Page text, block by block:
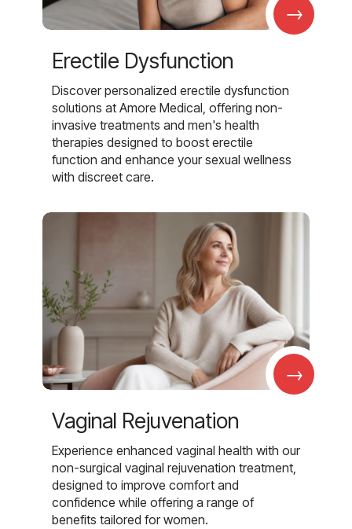
→
Erectile Dysfunction
Discover personalized erectile dysfunction
solutions at Amore Medical, offering non-
invasive treatments and men's health
therapies designed to boost erectile
function and enhance your sexual wellness
with discreet care.
→
Vaginal Rejuvenation
Experience enhanced vaginal health with our
non-surgical vaginal rejuvenation treatment,
designed to improve comfort and
confidence while offering a range of
benefits tailored for women.